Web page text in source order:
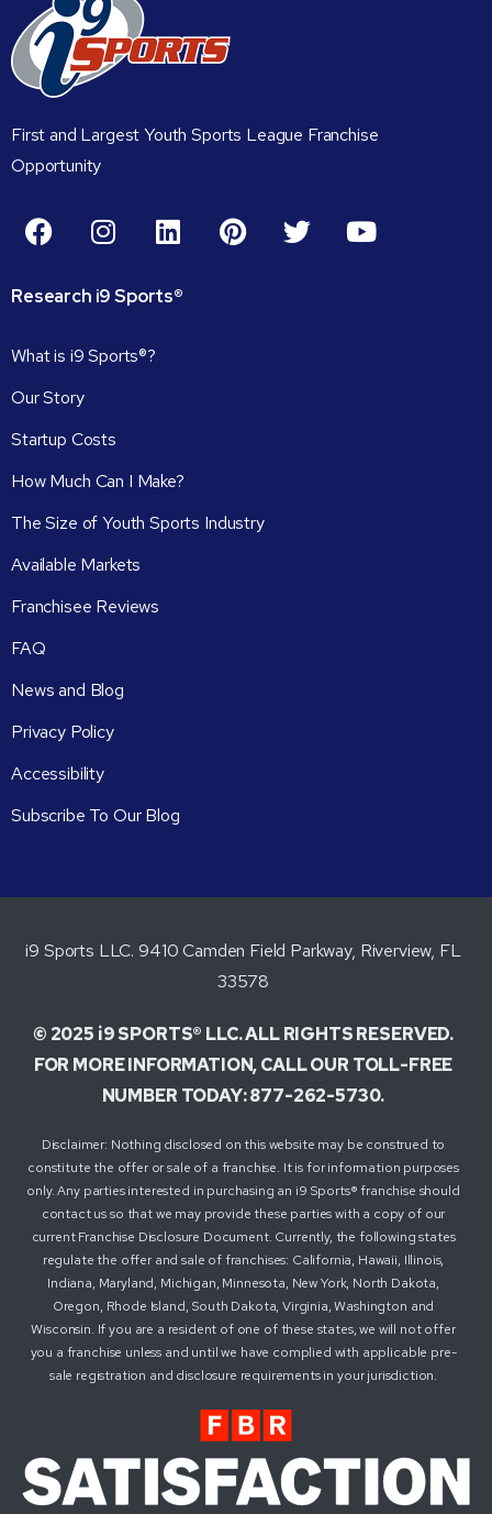
First and Largest Youth Sports League Franchise
Opportunity
Research i9Sports®
What is i9 Sports®?
Our Story
Startup Costs
How Much Can I Make?
The Size of Youth Sports Industry
Available Markets
Franchisee Reviews
FAQ
News and Blog
Privacy Policy
Accessibility
Subscribe To Our Blog
i9 Sports LLC. 9410 Camden Field Parkway, Riverview, FL
33578
© 2025 i9 SPORTS® LLC. ALL RIGHTS RESERVED.
FOR MORE INFORMATION, CALL OUR TOLL-FREE
NUMBER TODAY: 877-262-5730.
Disclaimer: Nothing disclosed on this website may be construed to
constitute the offer or sale of a franchise. It is for information purposes
only. Any parties interested in purchasing an i9 Sports® franchise should
contact us so that we may provide these parties with a copy of our
current Franchise Disclosure Document. Currently, the following states
regulate the offer and sale of franchises: California, Hawaii, Illinois,
Indiana, Maryland, Michigan, Minnesota, New York, North Dakota,
Oregon, Rhode Island, South Dakota, Virginia, Washington and
Wisconsin. If you are a resident of one of these states, we will not offer
you a franchise unless and until we have complied with applicable pre-
sale registration and disclosure requirements in your jurisdiction.